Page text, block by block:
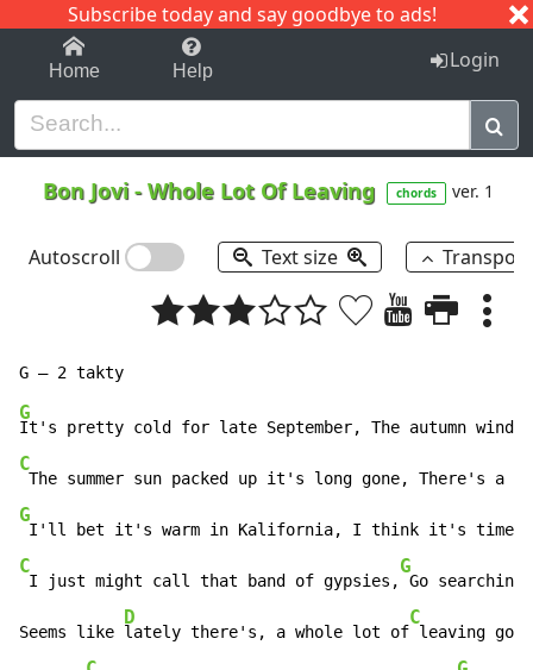
Subscribe today and say goodbye to ads!
1-9 C I J
Home Help Login
Bon Jovi-Whole Lot Of Leaving chords ver. 1
Autoscroll Text size
G
C
The summer sun packed up it's long gone, There's a
G
C
I just might call that band of gypsies,
G
Go
Seems like
D
lately there's, a whole lot of
C
leaving